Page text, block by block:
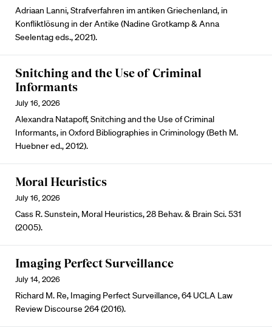
Adriaan Lanni, Strafverfahren im antiken Griechenland, in
Konfliktlösung in der Antike (Nadine Grotkamp & Anna
Seelentag eds., 2021).
Snitching and the Use of Criminal
Informants
July 16, 2026
Alexandra Natapoff, Snitching and the Use of Criminal
Informants, in Oxford Bibliographies in Criminology (Beth M.
Huebner ed., 2012).
Moral Heuristics
July 16, 2026
Cass R. Sunstein, Moral Heuristics, 28 Behav. & Brain Sci. 531
(2005).
Imaging Perfect Surveillance
July 14, 2026
Richard M. Re, Imaging Perfect Surveillance, 64 UCLA Law
Review Discourse 264 (2016).